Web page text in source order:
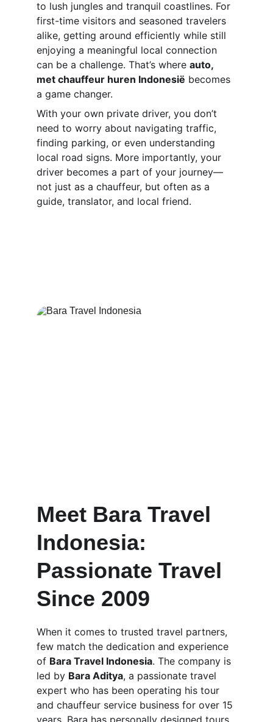
to lush jungles and tranquil coastlines. For
first-time visitors and seasoned travelers
alike, getting around efficiently while still
enjoying a meaningful local connection
can be a challenge. That’s where auto,
met chauffeur huren Indonesië becomes
a game changer.
With your own private driver, you don’t
need to worry about navigating traffic,
finding parking, or even understanding
local road signs. More importantly, your
driver becomes a part of your journey—
not just as a chauffeur, but often as a
guide, translator, and local friend.
Meet Bara Travel
Indonesia:
Passionate Travel
Since 2009
When it comes to trusted travel partners,
few match the dedication and experience
of Bara Travel Indonesia. The company is
led by Bara Aditya, a passionate travel
expert who has been operating his tour
and chauffeur service business for over 15
years. Bara has personally designed tours